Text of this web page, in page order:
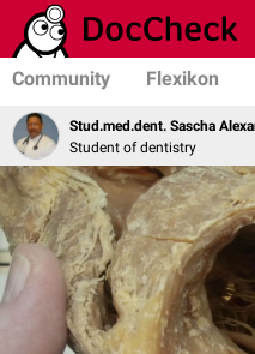
Community Flexikon
Stud.med.dent. Sascha
Student of dentistry